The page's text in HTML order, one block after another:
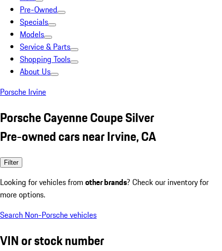
Pre-Owned
Specials
Models
Service & Parts
Shopping Tools
About Us
Porsche Irvine
Porsche Cayenne Coupe Silver
Pre-owned cars near Irvine, CA
Filter
Looking for vehicles from other brands? Check our inventory for
more options.
Search Non-Porsche vehicles
VIN or stock number